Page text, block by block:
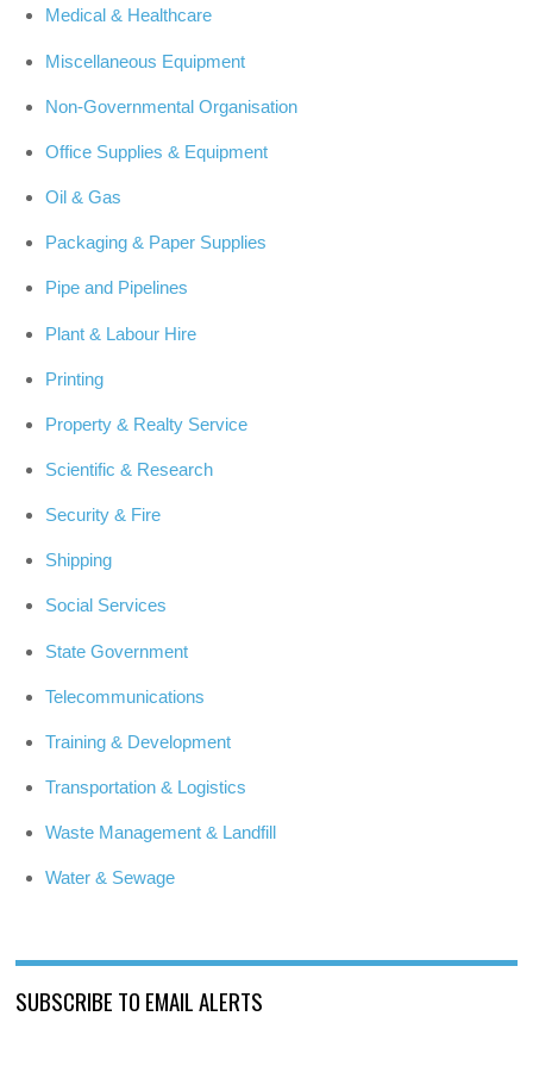
Medical & Healthcare
Miscellaneous Equipment
Non-Governmental Organisation
Office Supplies & Equipment
Oil & Gas
Packaging & Paper Supplies
Pipe and Pipelines
Plant & Labour Hire
Printing
Property & Realty Service
Scientific & Research
Security & Fire
Shipping
Social Services
State Government
Telecommunications
Training & Development
Transportation & Logistics
Waste Management & Landfill
Water & Sewage
SUBSCRIBE TO EMAIL ALERTS